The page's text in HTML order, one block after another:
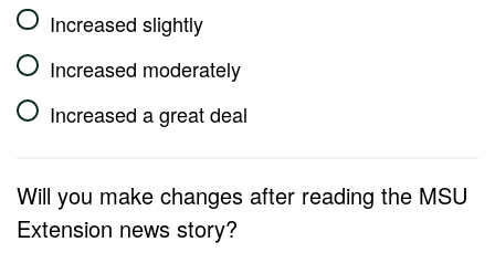
Increased slightly
Increased moderately
Increased a great deal
Will you make changes after reading the MSU
Extension news story?